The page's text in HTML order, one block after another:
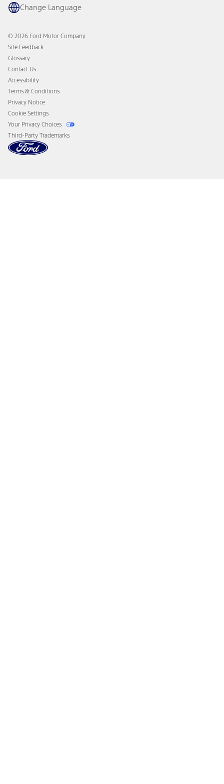
Owner Benefits
Ford Heritage Vault
Coupons and Offers
California Consumer Notice
Disconnect Remote Vehicle Access
Change Language
© 2026 Ford Motor Company
Site Feedback
Glossary
Contact Us
Accessibility
Terms & Conditions
Privacy Notice
Cookie Settings
Your Privacy Choices
Third-Party Trademarks